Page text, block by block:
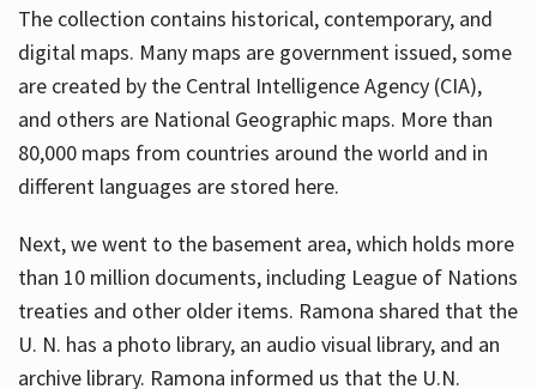
The collection contains historical, contemporary, and
digital maps. Many maps are government issued, some
are created by the Central Intelligence Agency (CIA),
and others are National Geographic maps. More than
80,000 maps from countries around the world and in
different languages are stored here.
Next, we went to the basement area, which holds more
than 10 million documents, including League of Nations
treaties and other older items. Ramona shared that the
U. N. has a photo library, an audio visual library, and an
archive library. Ramona informed us that the U.N.